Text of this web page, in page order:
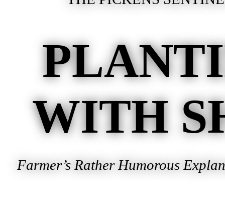
WITH
Farmer’s Rather Humorous